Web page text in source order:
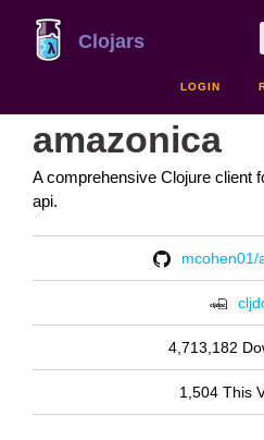
Clojars
LOGIN
amazonica
A comprehensive Clojure client
api.
mcohen01/
4,713,182
1,504 This